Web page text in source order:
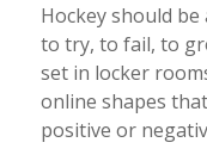
Hockey should
to try, to fail, to
set in locker
online shapes
positive or